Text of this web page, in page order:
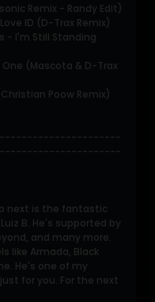
Remix - Randy Edit)
ID (D-Trax Remix)
- I'm Still Standing
One (Mascota & D-Trax
Poow Remix)
next is the fantastic
B. He's supported by
and many more.
like Armada, Black
He's one of my
for you. For the next